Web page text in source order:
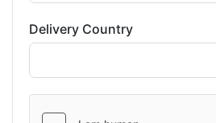
Delivery Country